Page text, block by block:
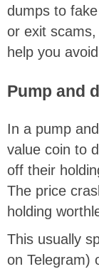
dumps to
or exit
help you
Pump and
In a pump
value coin to
off their
The price
holding
This usually
on Telegram)